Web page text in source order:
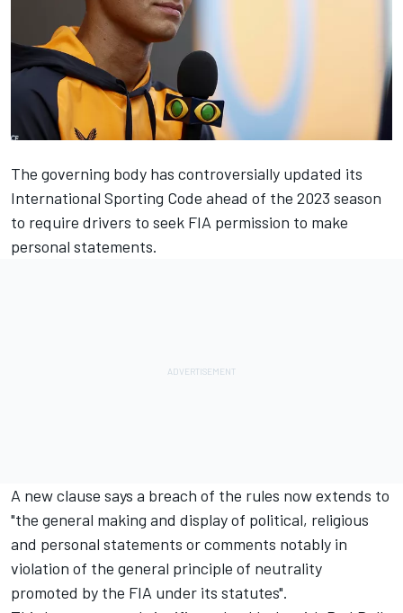
The governing body has controversially updated its
International Sporting Code ahead of the 2023 season
to require drivers to seek FIA permission to make
personal statements.
A new clause says a breach of the rules now extends to
"the general making and display of political, religious
and personal statements or comments notably in
violation of the general principle of neutrality
promoted by the FIA under its statutes".